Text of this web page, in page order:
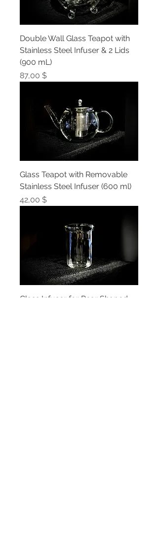
Double Wall Glass Teapot with
Stainless Steel Infuser & 2 Lids
(900 mL)
Prix
87,00 $
Glass Teapot with Removable
Stainless Steel Infuser (600 ml)
Prix
42,00 $
Glass Infuser for Pear Shaped